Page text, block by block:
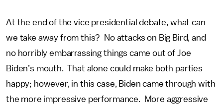
At the end of the vice presidential debate, what can
we take away from this? No attacks on Big Bird, and
no horribly embarrassing things came out of Joe
Biden’s mouth. That alone could make both parties
happy; however, in this case, Biden came through with
the more impressive performance. More aggressive